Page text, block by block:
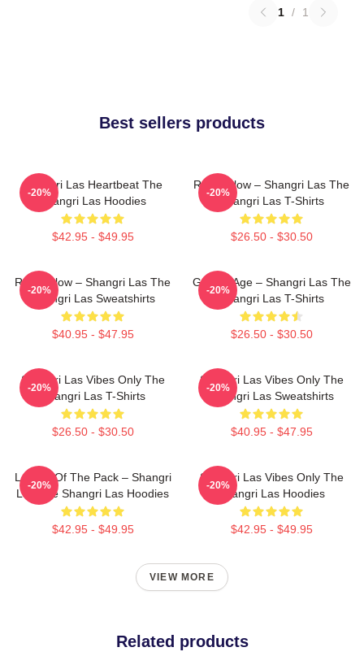
1 / 1
Best sellers products
Shangri Las Heartbeat The
Shangri Las Hoodies
$42.95 - $49.95
-20%
Retro Glow – Shangri Las The
Shangri Las T-Shirts
$26.50 - $30.50
-20%
Retro Glow – Shangri Las The
Shangri Las Sweatshirts
$40.95 - $47.95
-20%
Golden Age – Shangri Las The
Shangri Las T-Shirts
$26.50 - $30.50
-20%
Shangri Las Vibes Only The
Shangri Las T-Shirts
$26.50 - $30.50
-20%
Shangri Las Vibes Only The
Shangri Las Sweatshirts
$40.95 - $47.95
-20%
Leader Of The Pack – Shangri
Las The Shangri Las Hoodies
$42.95 - $49.95
-20%
Shangri Las Vibes Only The
Shangri Las Hoodies
$42.95 - $49.95
-20%
VIEW MORE
Related products